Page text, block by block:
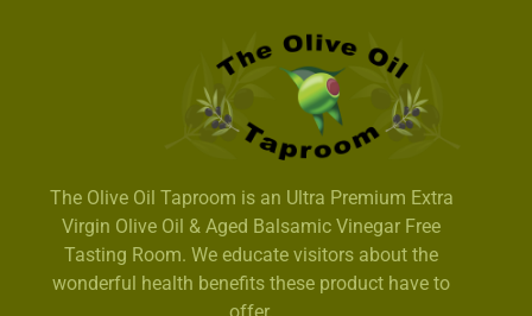
The Olive Oil Taproom is an Ultra Premium Extra
Virgin Olive Oil & Aged Balsamic Vinegar Free
Tasting Room. We educate visitors about the
wonderful health benefits these product have to